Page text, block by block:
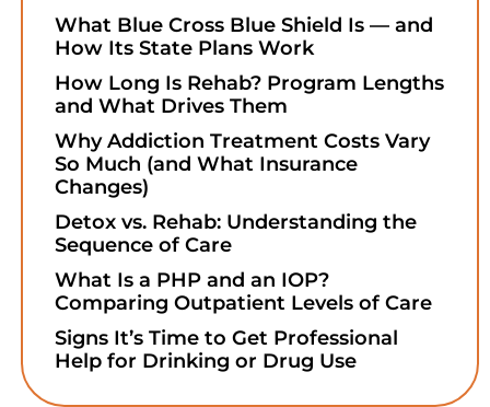
What Blue Cross Blue Shield Is — and
How Its State Plans Work
How Long Is Rehab? Program Lengths
and What Drives Them
Why Addiction Treatment Costs Vary
So Much (and What Insurance
Changes)
Detox vs. Rehab: Understanding the
Sequence of Care
What Is a PHP and an IOP?
Comparing Outpatient Levels of Care
Signs It’s Time to Get Professional
Help for Drinking or Drug Use